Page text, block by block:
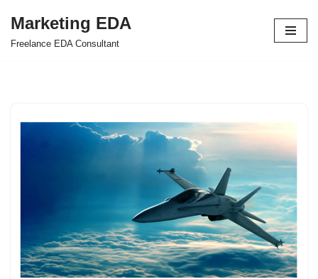
Skip
Marketing EDA
Freelance EDA Consultant